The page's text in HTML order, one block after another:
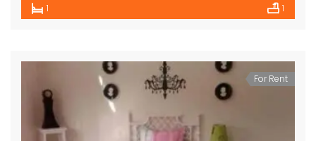
1 1
For Rent